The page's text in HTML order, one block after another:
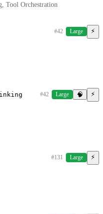
Tool Orchestration
#42 Large ⚡
#42 Large 🧠 ⚡
#131 Large ⚡